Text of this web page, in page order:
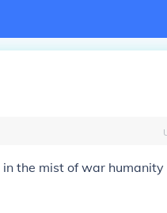
the mist of war humanity